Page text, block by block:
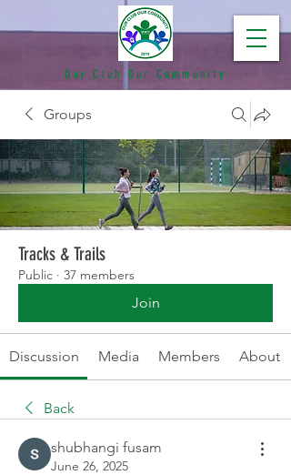
Our Club Our Community
Groups
Tracks & Trails
Public · 37 members
Join
Discussion Media Members About
Back
shubhangi fusam
June 26, 2025